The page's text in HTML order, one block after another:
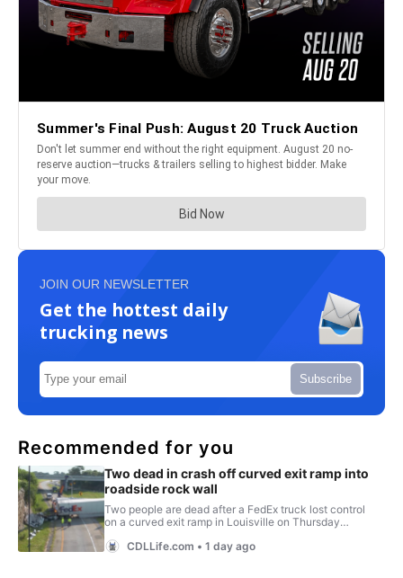
JOIN OUR NEWSLETTER
Get the hottest daily
trucking news